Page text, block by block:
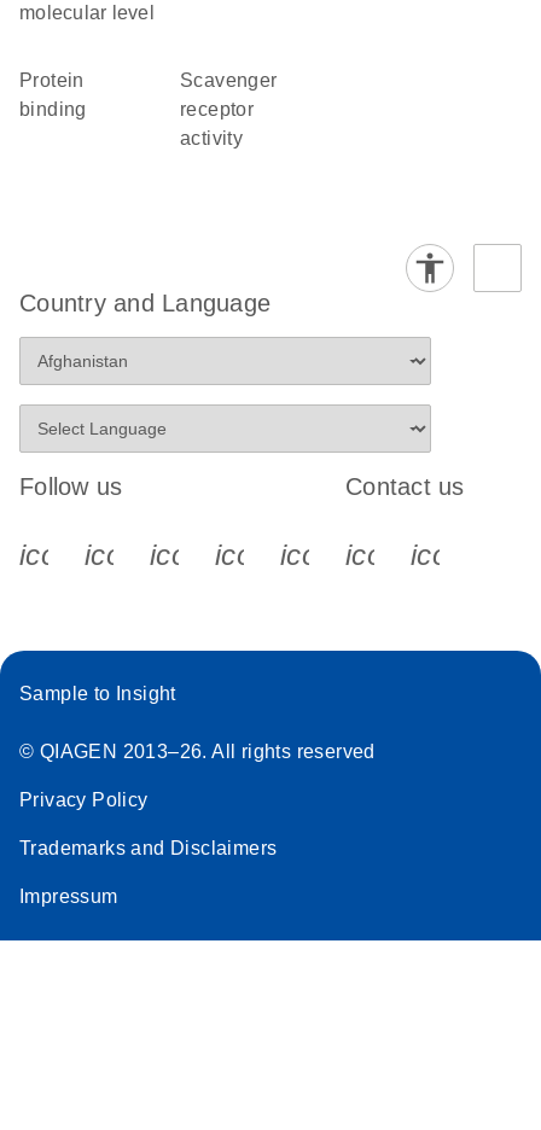
molecular level
protein
binding
scavenger
receptor
activity
Country and Language
Follow us
icon_0340_cc_gen_x-s
icon_0066_linkedin-s
icon_0064_facebook-s
icon_0065_instagram-s
Contact us
Sample to Insight
© QIAGEN 2013–26. All rights reserved
Privacy Policy
Trademarks and Disclaimers
Impressum